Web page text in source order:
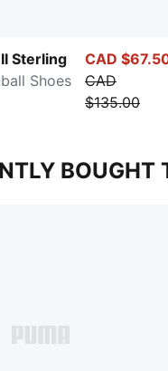
Sterling
Shoes
CAD
CAD
$135.00
BOUGHT